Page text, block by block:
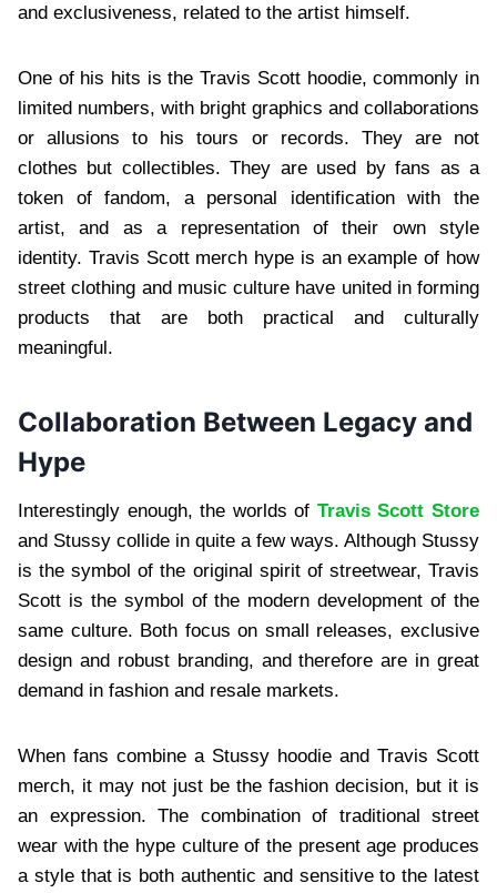
and exclusiveness, related to the artist himself.
One of his hits is the Travis Scott hoodie, commonly in
limited numbers, with bright graphics and collaborations
or allusions to his tours or records. They are not
clothes but collectibles. They are used by fans as a
token of fandom, a personal identification with the
artist, and as a representation of their own style
identity. Travis Scott merch hype is an example of how
street clothing and music culture have united in forming
products that are both practical and culturally
meaningful.
Collaboration Between Legacy and
Hype
Interestingly enough, the worlds of Travis Scott Store
and Stussy collide in quite a few ways. Although Stussy
is the symbol of the original spirit of streetwear, Travis
Scott is the symbol of the modern development of the
same culture. Both focus on small releases, exclusive
design and robust branding, and therefore are in great
demand in fashion and resale markets.
When fans combine a Stussy hoodie and Travis Scott
merch, it may not just be the fashion decision, but it is
an expression. The combination of traditional street
wear with the hype culture of the present age produces
a style that is both authentic and sensitive to the latest